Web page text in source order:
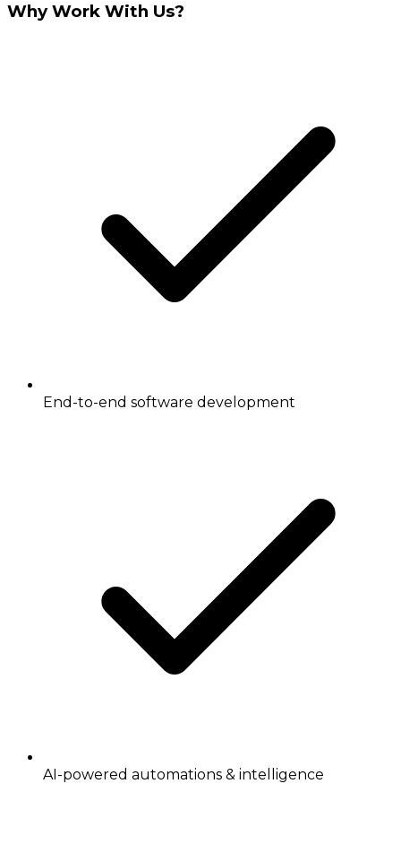
Why Work With Us?
End-to-end software development
AI-powered automations & intelligence